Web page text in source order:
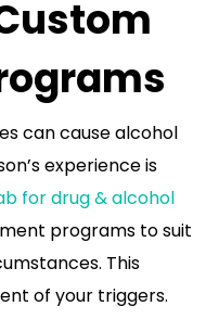
can cause alcohol
experience is
for drug & alcohol
programs to suit
This
of your triggers.